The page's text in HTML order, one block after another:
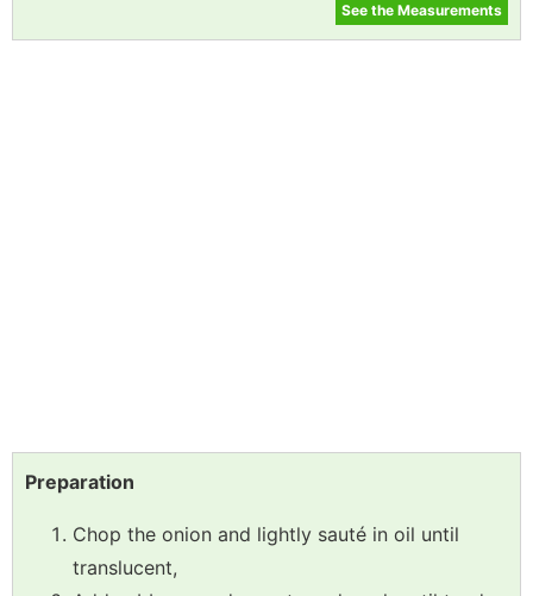
See the Measurements
Preparation
Chop the onion and lightly sauté in oil until
translucent,